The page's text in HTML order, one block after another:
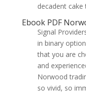
decadent
Ebook PDF
Signal
in binary
that you are
and
Norwood
so vivid, so